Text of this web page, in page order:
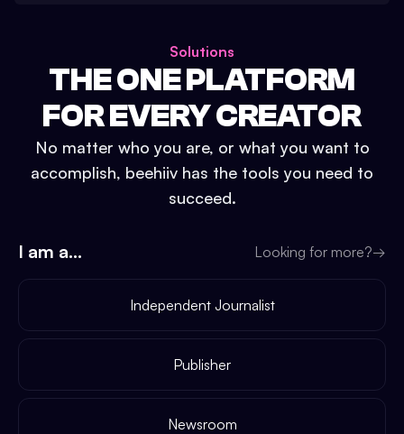
Solutions
THE ONE PLATFORM
FOR EVERY CREATOR
No matter who you are, or what you want to
accomplish, beehiiv has the tools you need to
succeed.
I am a... Looking for more?→
Independent Journalist
Publisher
Newsroom